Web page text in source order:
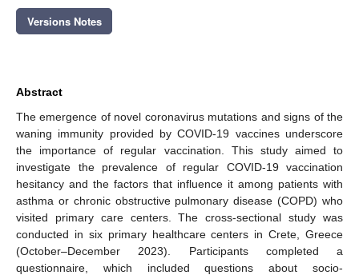
Versions Notes
Abstract
The emergence of novel coronavirus mutations and signs of the
waning immunity provided by COVID-19 vaccines underscore
the importance of regular vaccination. This study aimed to
investigate the prevalence of regular COVID-19 vaccination
hesitancy and the factors that influence it among patients with
asthma or chronic obstructive pulmonary disease (COPD) who
visited primary care centers. The cross-sectional study was
conducted in six primary healthcare centers in Crete, Greece
(October–December 2023). Participants completed a
questionnaire, which included questions about socio-